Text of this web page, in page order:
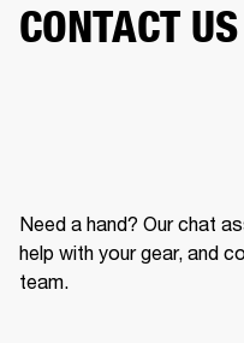
CONTACT US
Need a hand? Our chat
help with your gear, and
team.